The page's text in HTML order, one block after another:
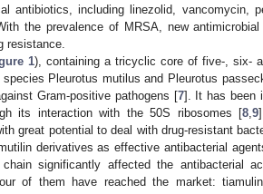
antibiotics, including linezolid, vancomycin,
the prevalence of MRSA, new
resistance.
1), containing a tricyclic core of five-, six-
Pleurotus mutilus and Pleurotus
Gram-positive pathogens [7]. It has been
its interaction with the 50S ribosomes [8 ,9
great potential to deal with drug-resistant
derivatives as effective antibacterial
significantly affected the antibacterial
of them have reached the market: